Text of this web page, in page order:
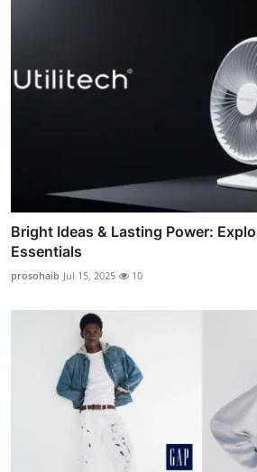
Bright Ideas & Lasting Power:
Essentials
prosohaib Jul 15, 2025 10